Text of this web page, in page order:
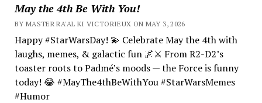
May the 4th Be With You!
BY MASTER RA'AL KI VICTORIEUX ON MAY 3, 2026
Happy #StarWarsDay! 💫 Celebrate May the 4th with
laughs, memes, & galactic fun 🌌⚔️ From R2-D2’s
toaster roots to Padmé’s moods — the Force is funny
today! 😂 #MayThe4thBeWithYou #StarWarsMemes
#Humor